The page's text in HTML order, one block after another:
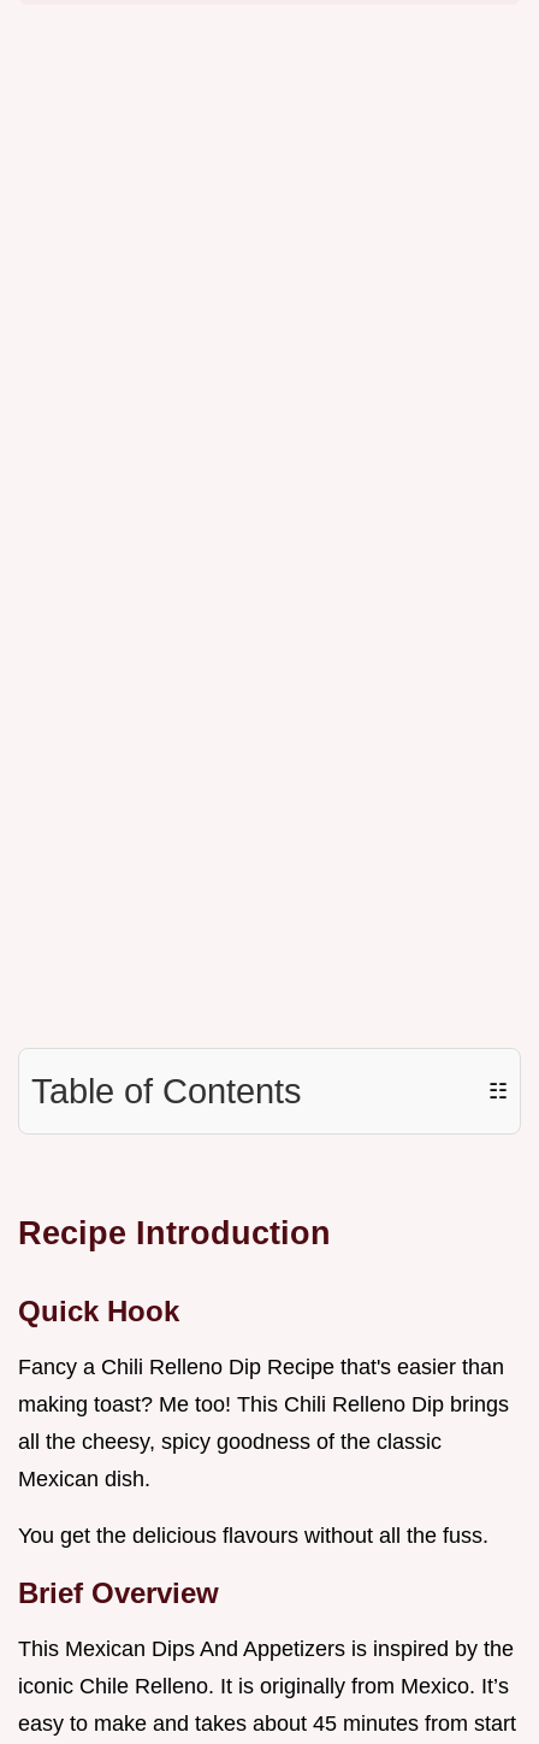
Table of Contents ☷
Recipe Introduction
Quick Hook
Fancy a Chili Relleno Dip Recipe that's easier than
making toast? Me too! This Chili Relleno Dip brings
all the cheesy, spicy goodness of the classic
Mexican dish.
You get the delicious flavours without all the fuss.
Brief Overview
This Mexican Dips And Appetizers is inspired by the
iconic Chile Relleno. It is originally from Mexico. It’s
easy to make and takes about 45 minutes from start